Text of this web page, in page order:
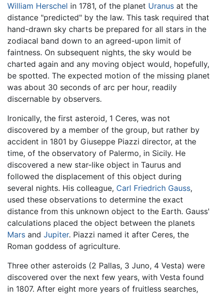
William Herschel in 1781, of the planet Uranus at the
distance "predicted" by the law. This task required that
hand-drawn sky charts be prepared for all stars in the
zodiacal band down to an agreed-upon limit of
faintness. On subsequent nights, the sky would be
charted again and any moving object would, hopefully,
be spotted. The expected motion of the missing planet
was about 30 seconds of arc per hour, readily
discernable by observers.
Ironically, the first asteroid, 1 Ceres, was not
discovered by a member of the group, but rather by
accident in 1801 by Giuseppe Piazzi director, at the
time, of the observatory of Palermo, in Sicily. He
discovered a new star-like object in Taurus and
followed the displacement of this object during
several nights. His colleague, Carl Friedrich Gauss,
used these observations to determine the exact
distance from this unknown object to the Earth. Gauss'
calculations placed the object between the planets
Mars and Jupiter. Piazzi named it after Ceres, the
Roman goddess of agriculture.
Three other asteroids (2 Pallas, 3 Juno, 4 Vesta) were
discovered over the next few years, with Vesta found
in 1807. After eight more years of fruitless searches,